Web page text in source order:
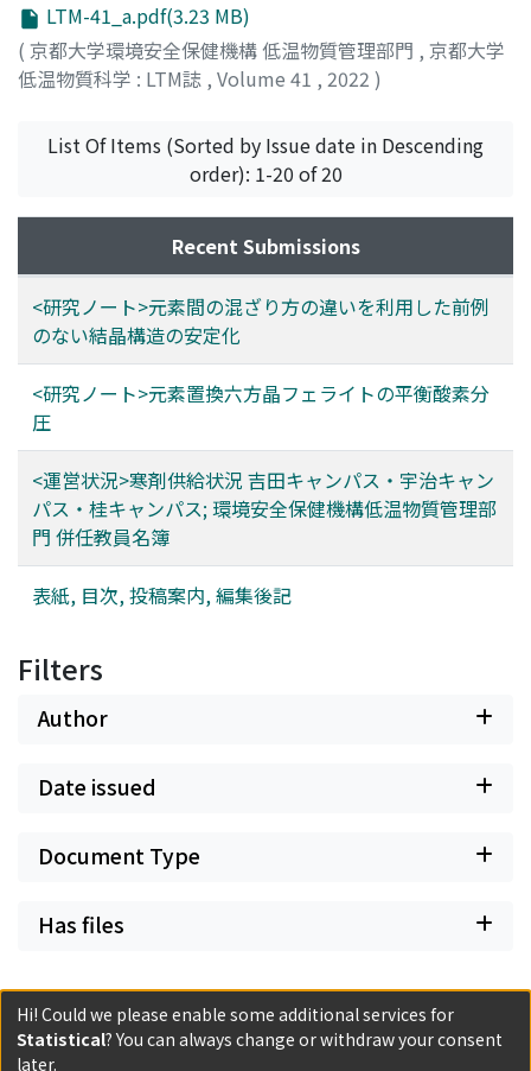
LTM-41_a.pdf(3.23 MB)
( 京都大学環境安全保健機構 低温物質管理部門 , 京都大学
低温物質科学 : LTM誌 , Volume 41 , 2022 )
List Of Items (Sorted by Issue date in Descending
order): 1-20 of 20
Recent Submissions
<研究ノート>元素間の混ざり方の違いを利用した前例
のない結晶構造の安定化
<研究ノート>元素置換六方晶フェライトの平衡酸素分
圧
<運営状況>寒剤供給状況 吉田キャンパス・宇治キャン
パス・桂キャンパス; 環境安全保健機構低温物質管理部
門 併任教員名簿
表紙, 目次, 投稿案内, 編集後記
Filters
Author
Date issued
Document Type
Has files
Powered by DSpace and JAIRO Crawler-List
Hi! Could we please enable some additional services for
Statistical? You can always change or withdraw your consent
later.